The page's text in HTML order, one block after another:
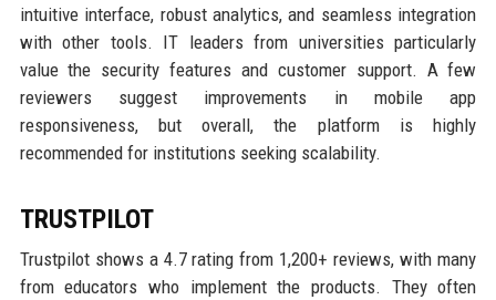
intuitive interface, robust analytics, and seamless integration
with other tools. IT leaders from universities particularly
value the security features and customer support. A few
reviewers suggest improvements in mobile app
responsiveness, but overall, the platform is highly
recommended for institutions seeking scalability.
TRUSTPILOT
Trustpilot shows a 4.7 rating from 1,200+ reviews, with many
from educators who implement the products. They often